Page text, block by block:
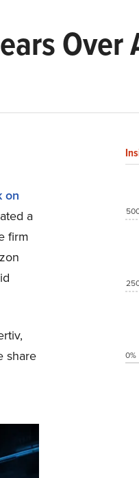
Over
on
a
firm
share
0%